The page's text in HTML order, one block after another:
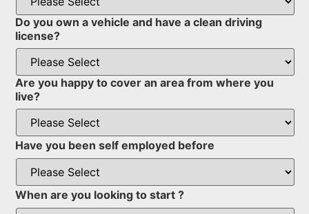
Do you own a vehicle and have a clean driving
license?
Are you happy to cover an area from where you
live?
Have you been self employed before
When are you looking to start ?